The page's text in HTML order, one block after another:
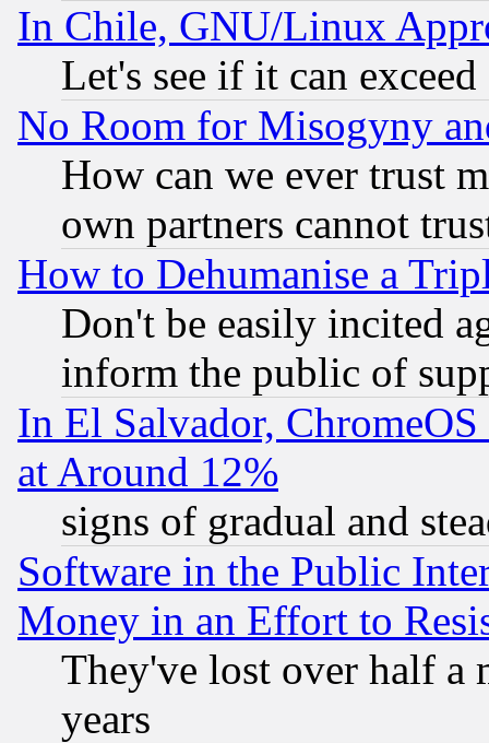
In Chile, GNU/Linux
Let's see if it can
No Room for Misogyny
How can we ever trust
own partners cannot
How to Dehumanise a
Don't be easily incited
inform the public of
In El Salvador,
at Around 12%
signs of gradual and
Software in the Public
Money in an Effort to
They've lost over half a
years